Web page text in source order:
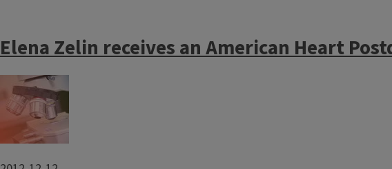
Elena Zelin receives an American Heart
Image